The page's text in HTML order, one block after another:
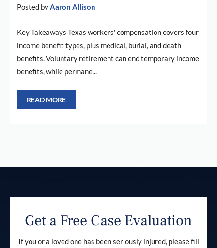
Posted byAaron Allison
Key Takeaways Texas workers' compensation covers four
income benefit types, plus medical, burial, and death
benefits. Voluntary retirement can end temporary income
benefits, while permane...
READ MORE
Get a Free Case Evaluation
If you or a loved one has been seriously injured, please fill